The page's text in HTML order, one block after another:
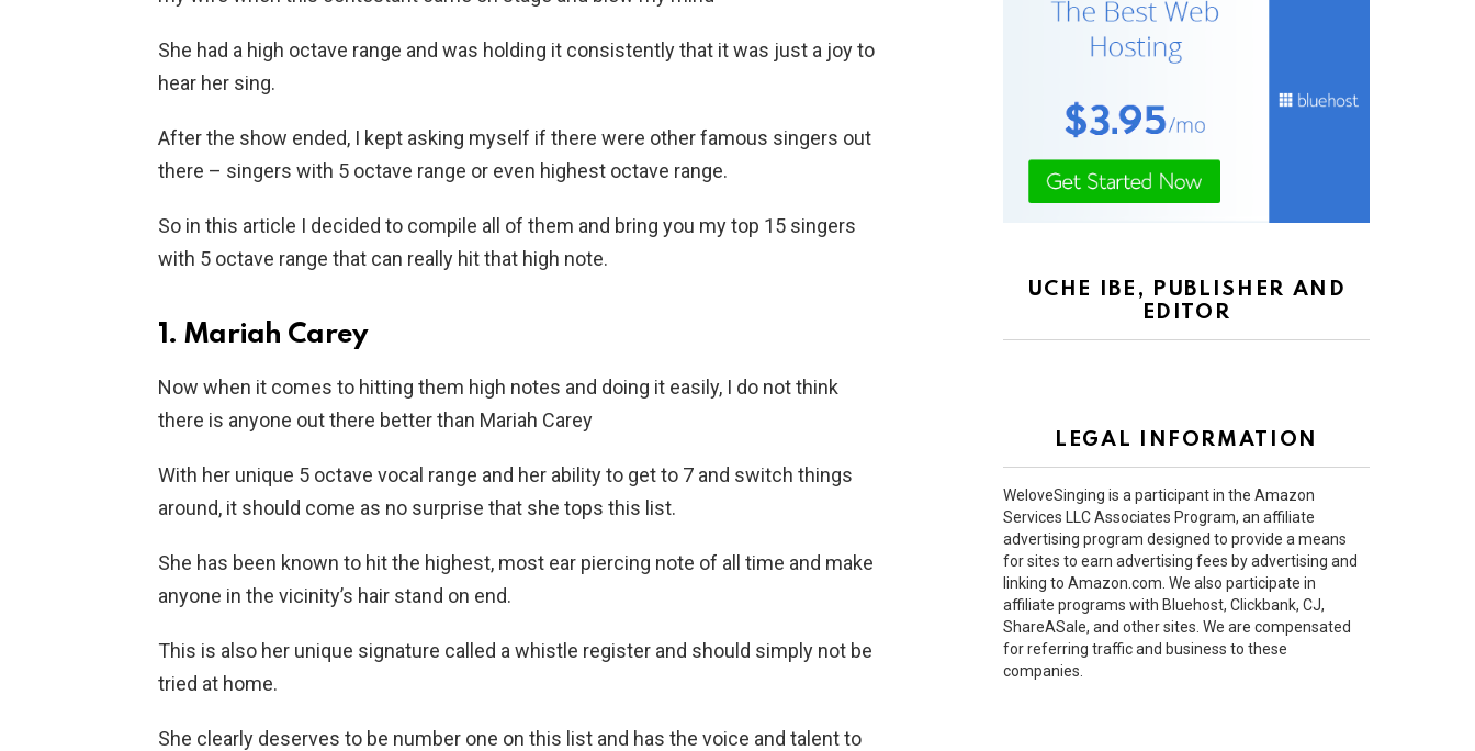
She had a high octave range and was holding it consistently that it was just a joy to
hear her sing.
After the show ended, I kept asking myself if there were other famous singers out
there – singers with 5 octave range or even highest octave range.
So in this article I decided to compile all of them and bring you my top 15 singers
with 5 octave range that can really hit that high note.
1. Mariah Carey
Now when it comes to hitting them high notes and doing it easily, I do not think
there is anyone out there better than Mariah Carey
With her unique 5 octave vocal range and her ability to get to 7 and switch things
around, it should come as no surprise that she tops this list.
She has been known to hit the highest, most ear piercing note of all time and make
anyone in the vicinity’s hair stand on end.
This is also her unique signature called a whistle register and should simply not be
tried at home.
She clearly deserves to be number one on this list and has the voice and talent to
UCHE IBE, PUBLISHER AND
EDITOR
LEGAL INFORMATION
WeloveSinging is a participant in the Amazon
Services LLC Associates Program, an affiliate
advertising program designed to provide a means
for sites to earn advertising fees by advertising and
linking to Amazon.com. We also participate in
affiliate programs with Bluehost, Clickbank, CJ,
ShareASale, and other sites. We are compensated
for referring traffic and business to these
companies.